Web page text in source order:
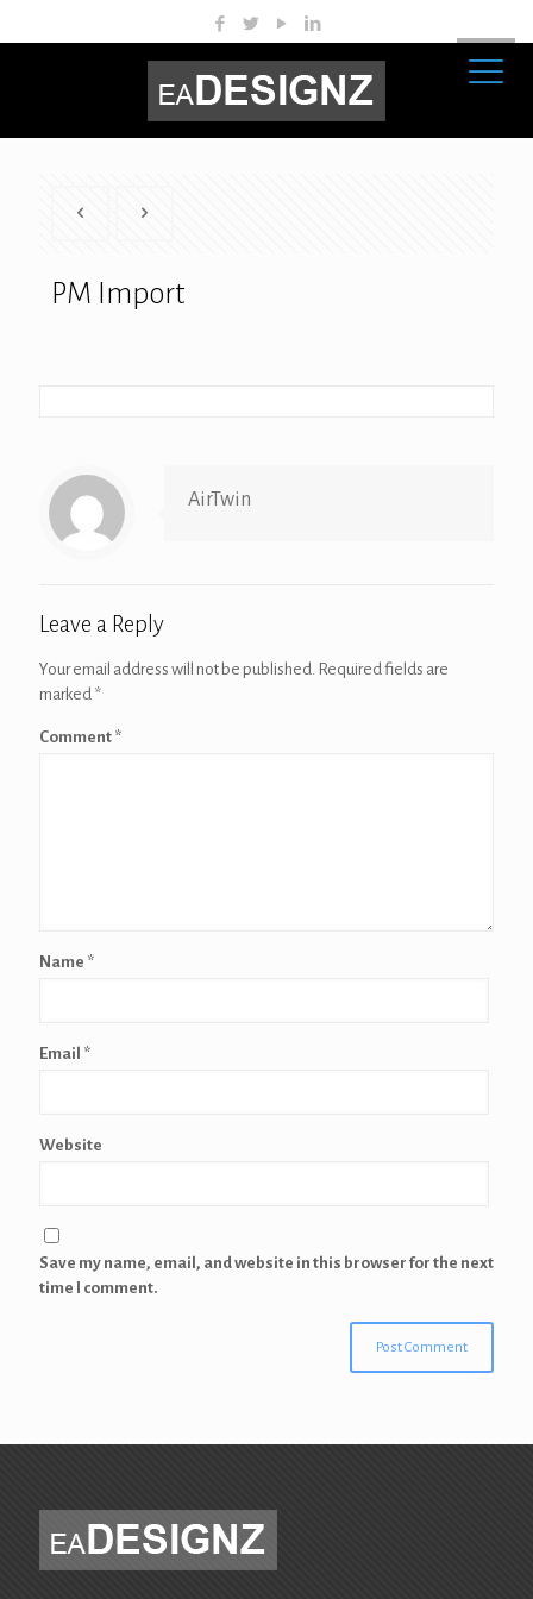
PM Import
AirTwin
Leave a Reply
Your email address will not be published. Required fields are
marked *
Comment *
Name *
Email *
Website
Save my name, email, and website in this browser for the next
time I comment.